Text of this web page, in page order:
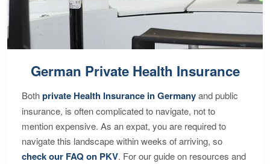
German Private Health Insurance
Bothprivate Health Insurance in Germanyand public
insurance, is often complicated to navigate, not to
mention expensive. As an expat, you are required to
navigate this landscape within weeks of arriving, so
check our FAQ on PKV. For our guide on resources and